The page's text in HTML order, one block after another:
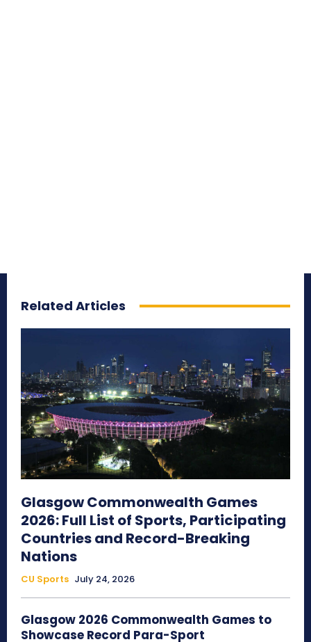
Related Articles
Glasgow Commonwealth Games
2026: Full List of Sports, Participating
Countries and Record-Breaking
Nations
CU Sports July 24, 2026
Glasgow 2026 Commonwealth Games to
Showcase Record Para-Sport